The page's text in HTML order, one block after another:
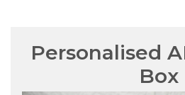
Personalised
Box